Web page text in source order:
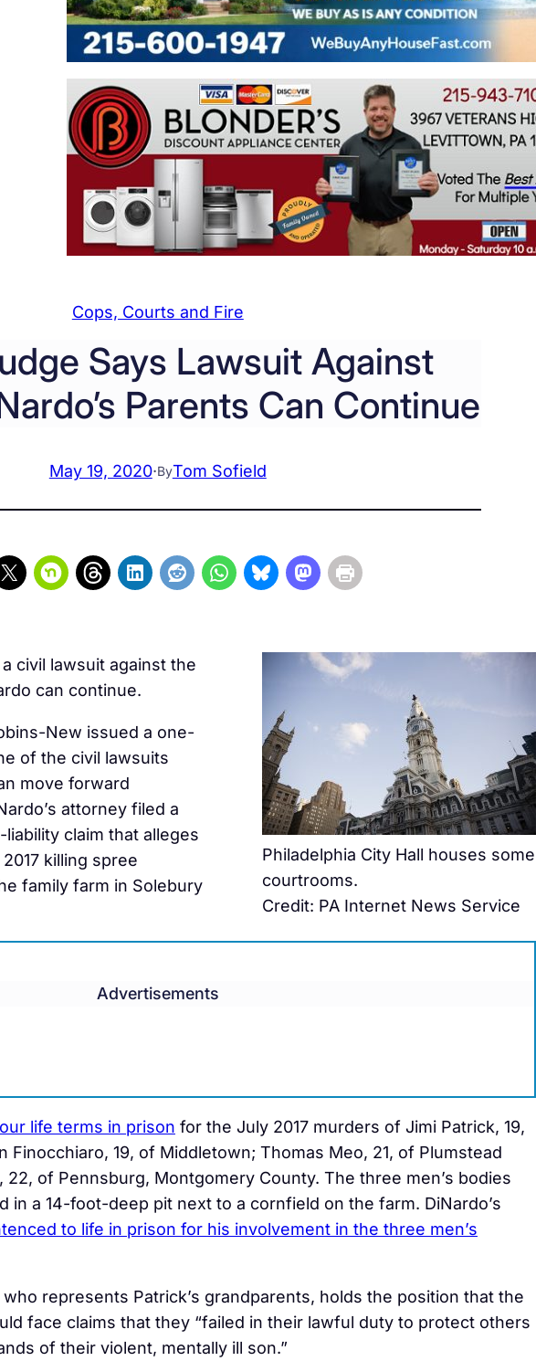
Cops, Courts and Fire
Says Lawsuit Against
Parents Can Continue
May 19, 2020·ByTom Sofield
Philadelphia City Hall houses some
courtrooms.
Credit: PA Internet News Service
civil lawsuit against the
can continue.
New issued a one-
of the civil lawsuits
move forward
attorney filed a
claim that alleges
killing spree
family farm in Solebury
Advertisements
life terms in prison for the July 2017 murders of Jimi Patrick, 19,
Finocchiaro, 19, of Middletown; Thomas Meo, 21, of Plumstead
of Pennsburg, Montgomery County. The three men’s bodies
in a 14-foot-deep pit next to a cornfield on the farm. DiNardo’s
to life in prison for his involvement in the three men’s
who represents Patrick’s grandparents, holds the position that the
face claims that they “failed in their lawful duty to protect others
of their violent, mentally ill son.”